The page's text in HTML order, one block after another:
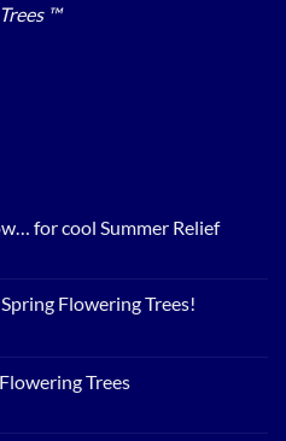
™
for cool Summer Relief
Flowering Trees!
Trees